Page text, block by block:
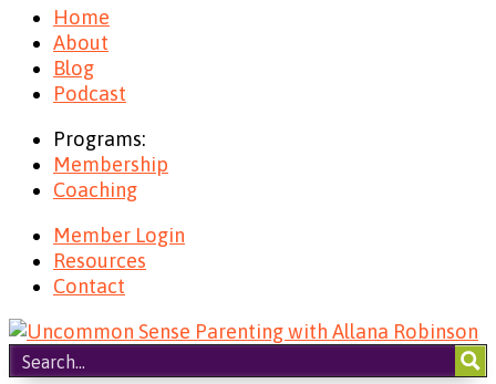
Home
About
Blog
Podcast
Programs:
Membership
Coaching
Member Login
Resources
Contact